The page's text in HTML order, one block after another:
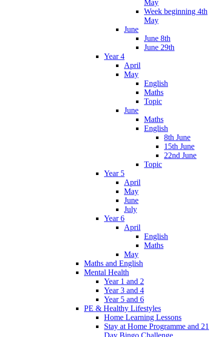
May
Week beginning 4th
May
June
June 8th
June 29th
Year 4
April
May
English
Maths
Topic
June
Maths
English
8th June
15th June
22nd June
Topic
Year 5
April
May
June
July
Year 6
April
English
Maths
May
Maths and English
Mental Health
Year 1 and 2
Year 3 and 4
Year 5 and 6
PE & Healthy Lifestyles
Home Learning Lessons
Stay at Home Programme and 21